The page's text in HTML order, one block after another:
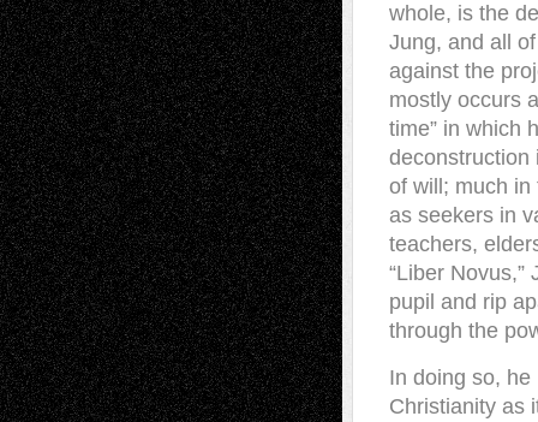
whole, is the
Jung, and all
against the
mostly occurs
time” in which
deconstruction
of will; much in
as seekers in
teachers,
“Liber
pupil and rip
through the
In doing so,
Christianity as